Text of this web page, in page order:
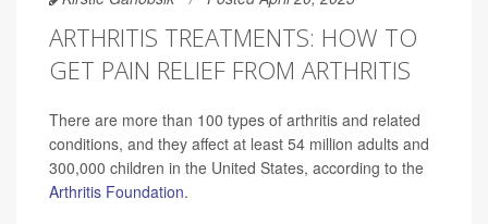
ARTHRITIS TREATMENTS: HOW TO
GET PAIN RELIEF FROM ARTHRITIS
There are more than 100 types of arthritis and related
conditions, and they affect at least 54 million adults and
300,000 children in the United States, according to the
Arthritis Foundation.